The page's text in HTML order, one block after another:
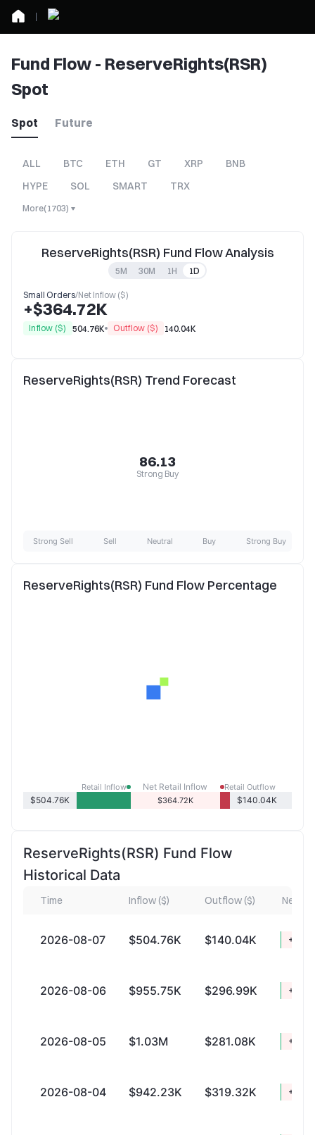
Fund Flow - ReserveRights(RSR)
Spot
Spot Future
ALL BTC ETH GT XRP
BNB
HYPE
SOL SMART TRX
More(1703)
ReserveRights(RSR) Fund Flow Analysis
5M 30M 1H 1D
Small Orders/Net Inflow ($)
+$364.72K
Inflow ($) 504.76K Outflow ($) 140.04K
ReserveRights(RSR) Trend Forecast
86.13
Strong Buy
Strong Sell Sell Neutral Buy Strong Buy
ReserveRights(RSR) Fund Flow Percentage
Retail Inflow
$504.76K
Net Retail Inflow
$364.72K
Retail Outflow
$140.04K
ReserveRights(RSR) Fund Flow
Historical Data
Time Inflow ($) Outflow ($) Net
2026-08-07 $504.76K $140.04K
2026-08-06 $955.75K $296.99K
2026-08-05 $1.03M $281.08K
2026-08-04 $942.23K $319.32K